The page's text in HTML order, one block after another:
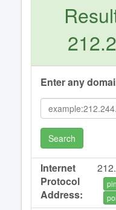
Enter any
Search
Internet
Protocol
Address: